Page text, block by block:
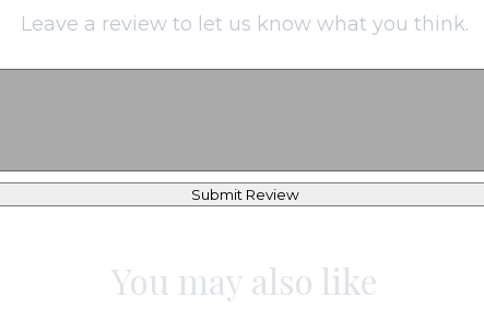
Leave a review to let us know what you think.
Submit Review
You may also like